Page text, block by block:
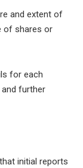
and extent of
of shares or
for each
further
initial reports